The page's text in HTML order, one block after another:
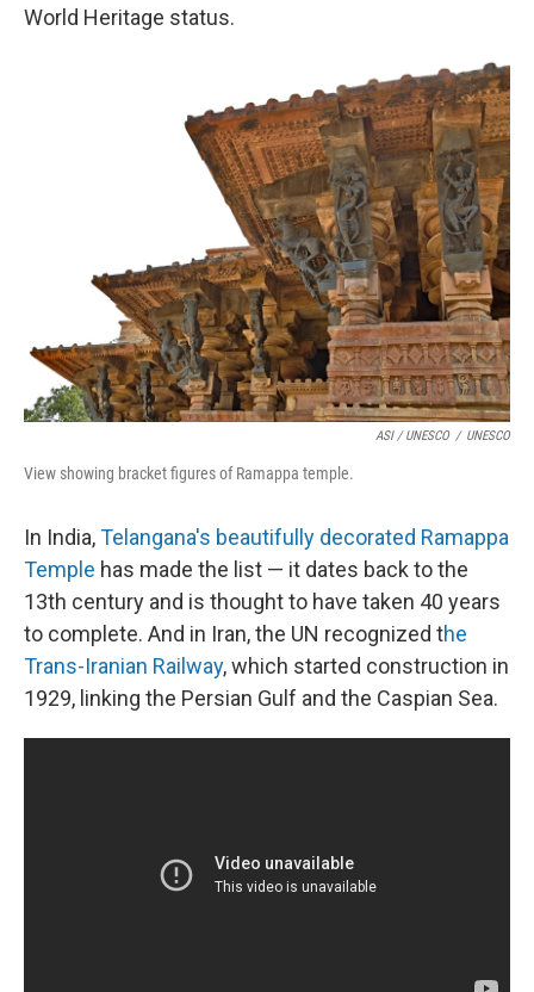
World Heritage status.
ASI / UNESCO / UNESCO
View showing bracket figures of Ramappa temple.
In India,Telangana's beautifully decorated Ramappa
Temple has made the list — it dates back to the
13th century and is thought to have taken 40 years
to complete. And in Iran, the UN recognized the
Trans-Iranian Railway, which started construction in
1929, linking the Persian Gulf and the Caspian Sea.